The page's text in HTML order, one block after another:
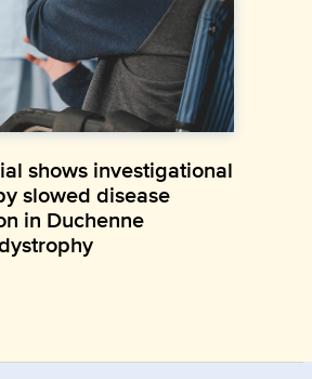
shows investigational
slowed disease
in Duchenne